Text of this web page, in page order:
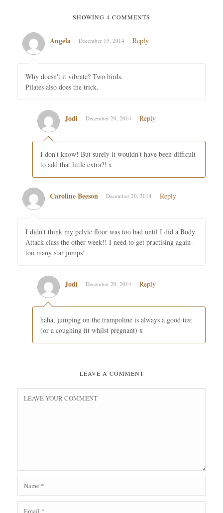
SHOWING 4 COMMENTS
Angela December 19, 2014 Reply
Why doesn't it vibrate? Two birds.
Pilates also does the trick.
Jodi December 20, 2014 Reply
I don't know! But surely it wouldn't have been difficult
to add that little extra?! x
Caroline Beeson December 20, 2014 Reply
I didn't think my pelvic floor was too bad until I did a Body
Attack class the other week!! I need to get practising again –
too many star jumps!
Jodi December 20, 2014 Reply
haha, jumping on the trampoline is always a good test
(or a coughing fit whilst pregnant) x
LEAVE A COMMENT